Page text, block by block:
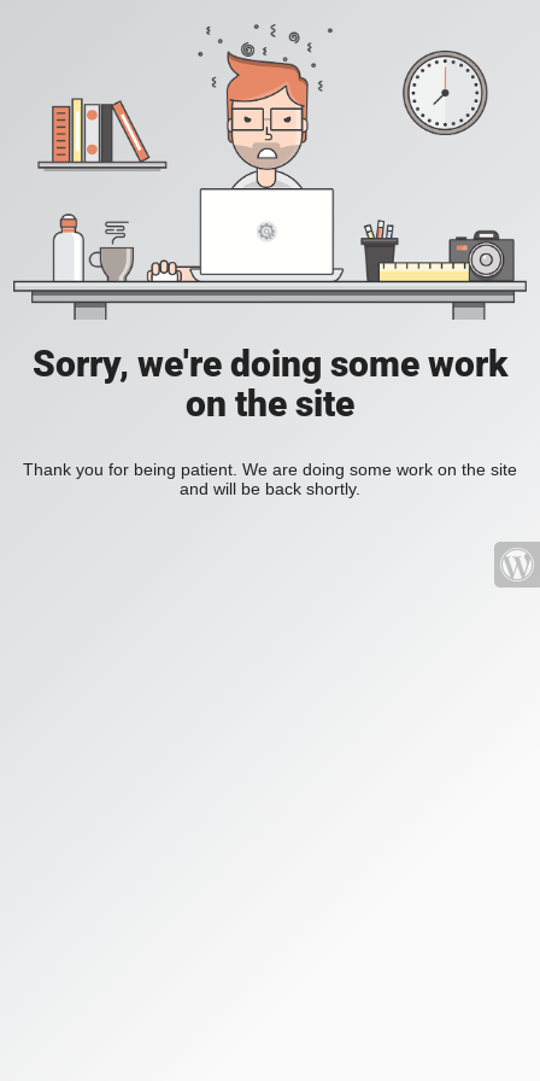
Sorry, we're doing some work
on the site
Thank you for being patient. We are doing some work on the site
and will be back shortly.